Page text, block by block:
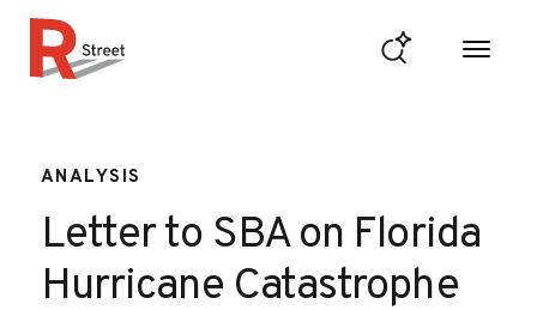
ANALYSIS
Letter to SBA on Florida
Hurricane Catastrophe